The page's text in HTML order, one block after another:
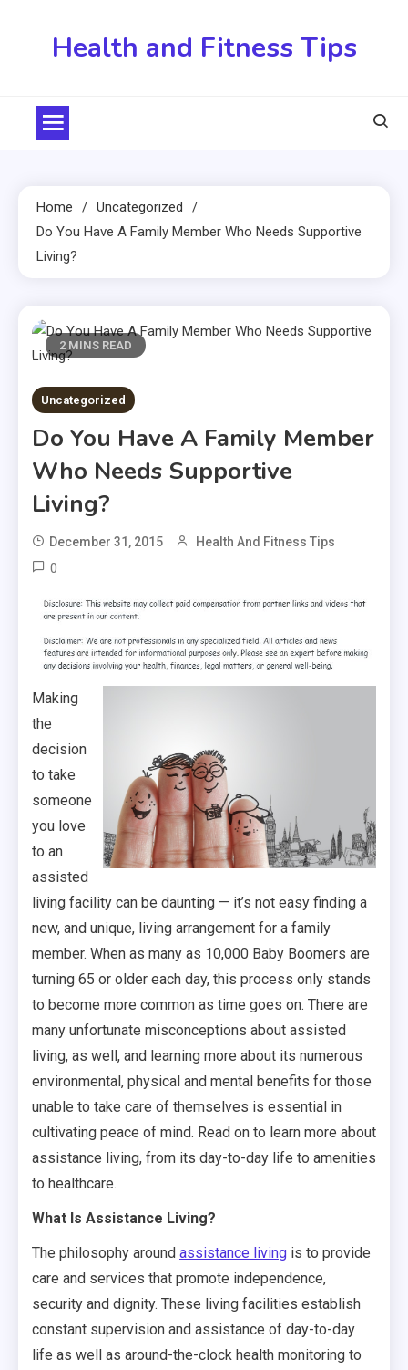
Health and Fitness Tips
Home
Uncategorized
Do You Have A Family Member Who Needs Supportive
Living?
2 MINS READ
Uncategorized
Do You Have A Family Member
Who Needs Supportive
Living?
December 31, 2015 Health And Fitness Tips
0
Making
the
decision
to take
someone
you love
to an
assisted
living facility can be daunting — it’s not easy finding a
new, and unique, living arrangement for a family
member. When as many as 10,000 Baby Boomers are
turning 65 or older each day, this process only stands
to become more common as time goes on. There are
many unfortunate misconceptions about assisted
living, as well, and learning more about its numerous
environmental, physical and mental benefits for those
unable to take care of themselves is essential in
cultivating peace of mind. Read on to learn more about
assistance living, from its day-to-day life to amenities
to healthcare.
What Is Assistance Living?
The philosophy around assistance living is to provide
care and services that promote independence,
security and dignity. These living facilities establish
constant supervision and assistance of day-to-day
life as well as around-the-clock health monitoring to